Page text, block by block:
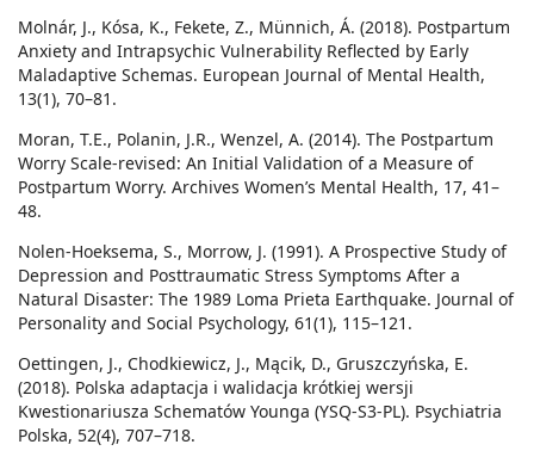
Molnár, J., Kósa, K., Fekete, Z., Münnich, Á. (2018). Postpartum
Anxiety and Intrapsychic Vulnerability Reflected by Early
Maladaptive Schemas. European Journal of Mental Health,
13(1), 70–81.
Moran, T.E., Polanin, J.R., Wenzel, A. (2014). The Postpartum
Worry Scale-revised: An Initial Validation of a Measure of
Postpartum Worry. Archives Women’s Mental Health, 17, 41–
48.
Nolen-Hoeksema, S., Morrow, J. (1991). A Prospective Study of
Depression and Posttraumatic Stress Symptoms After a
Natural Disaster: The 1989 Loma Prieta Earthquake. Journal of
Personality and Social Psychology, 61(1), 115–121.
Oettingen, J., Chodkiewicz, J., Mącik, D., Gruszczyńska, E.
(2018). Polska adaptacja i walidacja krótkiej wersji
Kwestionariusza Schematów Younga (YSQ-S3-PL). Psychiatria
Polska, 52(4), 707–718.